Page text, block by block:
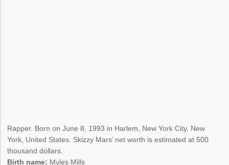
Rapper. Born on June 8, 1993 in Harlem, New York City, New
York, United States. Skizzy Mars’ net worth is estimated at 500
thousand dollars.
Birth name: Myles Mills